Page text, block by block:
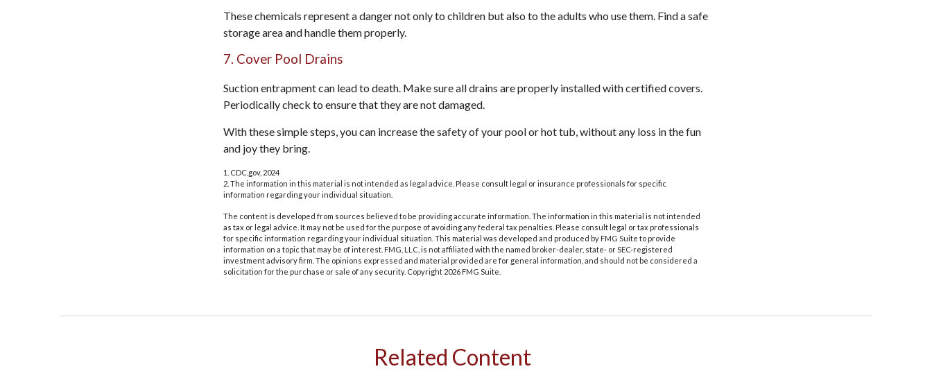
These chemicals represent a danger not only to children but also to the adults who use them. Find a safe
storage area and handle them properly.
7. Cover Pool Drains
Suction entrapment can lead to death. Make sure all drains are properly installed with certified covers.
Periodically check to ensure that they are not damaged.
With these simple steps, you can increase the safety of your pool or hot tub, without any loss in the fun
and joy they bring.
1. CDC.gov, 2024
2. The information in this material is not intended as legal advice. Please consult legal or insurance professionals for specific
information regarding your individual situation.
The content is developed from sources believed to be providing accurate information. The information in this material is not intended
as tax or legal advice. It may not be used for the purpose of avoiding any federal tax penalties. Please consult legal or tax professionals
for specific information regarding your individual situation. This material was developed and produced by FMG Suite to provide
information on a topic that may be of interest. FMG, LLC, is not affiliated with the named broker-dealer, state- or SEC-registered
investment advisory firm. The opinions expressed and material provided are for general information, and should not be considered a
solicitation for the purchase or sale of any security. Copyright 2026 FMG Suite.
Related Content